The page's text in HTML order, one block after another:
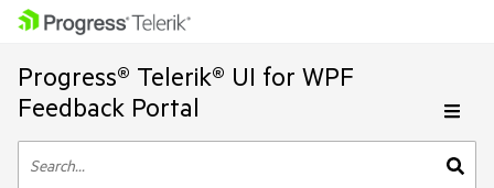
Progress® Telerik® UI for WPF
Feedback Portal